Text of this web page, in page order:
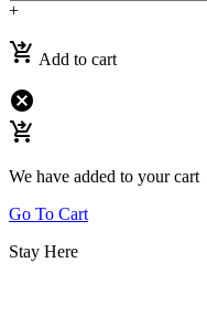
+
shopping_cart_checkout Add to cart
cancel
shopping_cart_checkout
We have added to your cart
Go To Cart
Stay Here